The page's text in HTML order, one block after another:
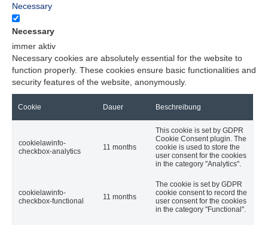
Necessary
Necessary
immer aktiv
Necessary cookies are absolutely essential for the website to
function properly. These cookies ensure basic functionalities and
security features of the website, anonymously.
Cookie Dauer Beschreibung
cookielawinfo-
checkbox-analytics
11 months
This cookie is set by GDPR
Cookie Consent plugin. The
cookie is used to store the
user consent for the cookies
in the category "Analytics".
cookielawinfo-
checkbox-functional
11 months
The cookie is set by GDPR
cookie consent to record the
user consent for the cookies
in the category "Functional".